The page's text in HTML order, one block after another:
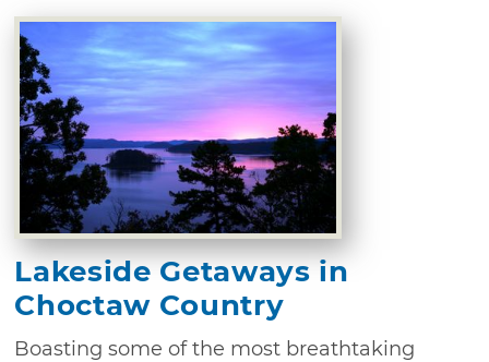
Lakeside Getaways in
Choctaw Country
Boasting some of the most breathtaking